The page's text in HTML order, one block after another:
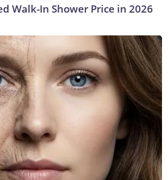
Walk-In Shower Price in 2026